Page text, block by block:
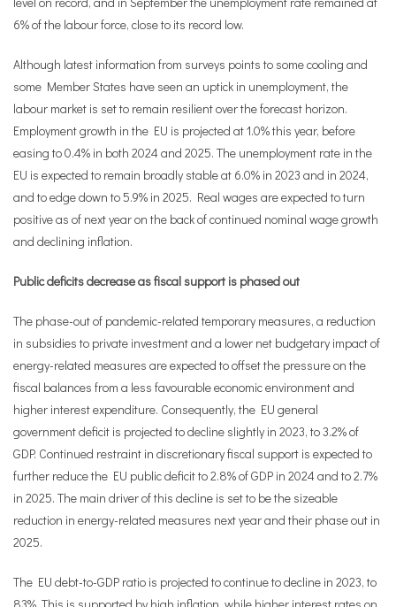
6% of the labour force, close to its record low.
Although latest information from surveys points to some cooling and
some Member States have seen an uptick in unemployment, the
labour market is set to remain resilient over the forecast horizon.
Employment growth in the EU is projected at 1.0% this year, before
easing to 0.4% in both 2024 and 2025. The unemployment rate in the
EU is expected to remain broadly stable at 6.0% in 2023 and in 2024,
and to edge down to 5.9% in 2025. Real wages are expected to turn
positive as of next year on the back of continued nominal wage growth
and declining inflation.
Public deficits decrease as fiscal support is phased out
The phase-out of pandemic-related temporary measures, a reduction
in subsidies to private investment and a lower net budgetary impact of
energy-related measures are expected to offset the pressure on the
fiscal balances from a less favourable economic environment and
higher interest expenditure. Consequently, the EU general
government deficit is projected to decline slightly in 2023, to 3.2% of
GDP. Continued restraint in discretionary fiscal support is expected to
further reduce the EU public deficit to 2.8% of GDP in 2024 and to 2.7%
in 2025. The main driver of this decline is set to be the sizeable
reduction in energy-related measures next year and their phase out in
2025.
The EU debt-to-GDP ratio is projected to continue to decline in 2023, to